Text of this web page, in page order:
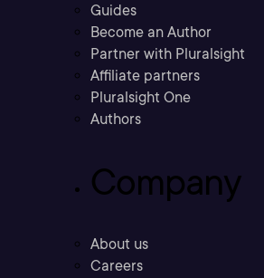
Guides
Become an Author
Partner with Pluralsight
Affiliate partners
Pluralsight One
Authors
Company
About us
Careers